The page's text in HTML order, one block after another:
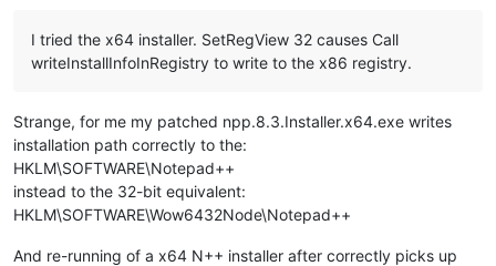
I tried the x64 installer. SetRegView 32 causes Call
writeInstallInfoInRegistry to write to the x86 registry.
Strange, for me my patched npp.8.3.Installer.x64.exe writes
installation path correctly to the:
HKLM\SOFTWARE\Notepad++
instead to the 32-bit equivalent:
HKLM\SOFTWARE\Wow6432Node\Notepad++
And re-running of a x64 N++ installer after correctly picks up